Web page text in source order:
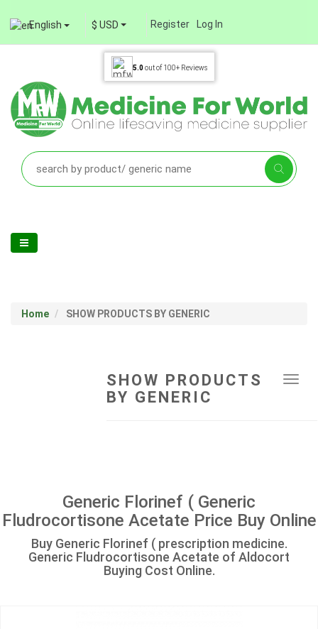
English $ USD Register Log In
5.0out of 100+ Reviews
Home SHOW PRODUCTS BY GENERIC
SHOW PRODUCTS
BY GENERIC
Generic Florinef ( Generic
Fludrocortisone Acetate Price Buy Online
Buy Generic Florinef ( prescription medicine.
Generic Fludrocortisone Acetate of Aldocort
Buying Cost Online.